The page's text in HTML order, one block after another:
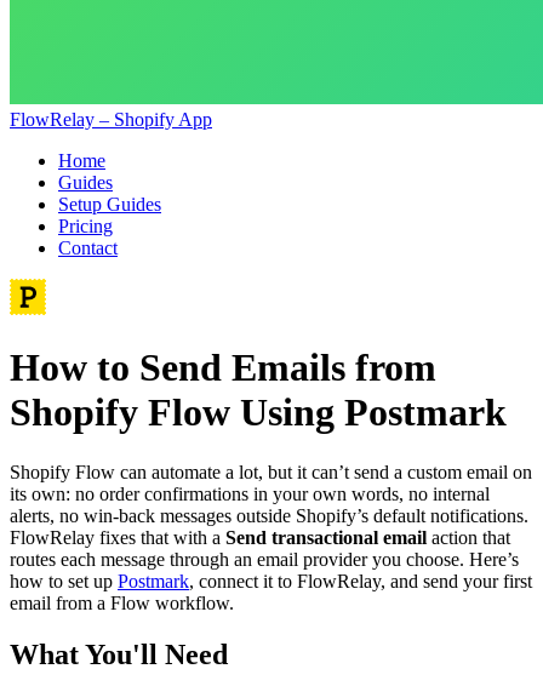
FlowRelay – Shopify App
Home
Guides
Setup Guides
Pricing
Contact
How to Send Emails from
Shopify Flow Using Postmark
Shopify Flow can automate a lot, but it can’t send a custom email on
its own: no order confirmations in your own words, no internal
alerts, no win-back messages outside Shopify’s default notifications.
FlowRelay fixes that with a Send transactional email action that
routes each message through an email provider you choose. Here’s
how to set up Postmark, connect it to FlowRelay, and send your first
email from a Flow workflow.
What You'll Need